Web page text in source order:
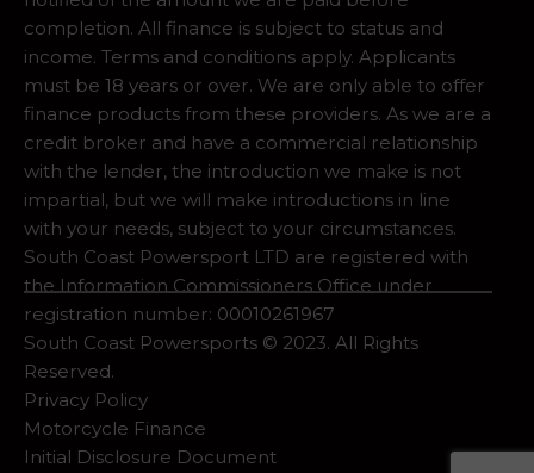
completion. All finance is subject to status and
income. Terms and conditions apply. Applicants
must be 18 years or over. We are only able to offer
finance products from these providers. As we are a
credit broker and have a commercial relationship
with the lender, the introduction we make is not
impartial, but we will make introductions in line
with your needs, subject to your circumstances.
South Coast Powersport LTD are registered with
the Information Commissioners Office under
registration number: 00010261967
South Coast Powersports © 2023. All Rights
Reserved.
Privacy Policy
Motorcycle Finance
Initial Disclosure Document